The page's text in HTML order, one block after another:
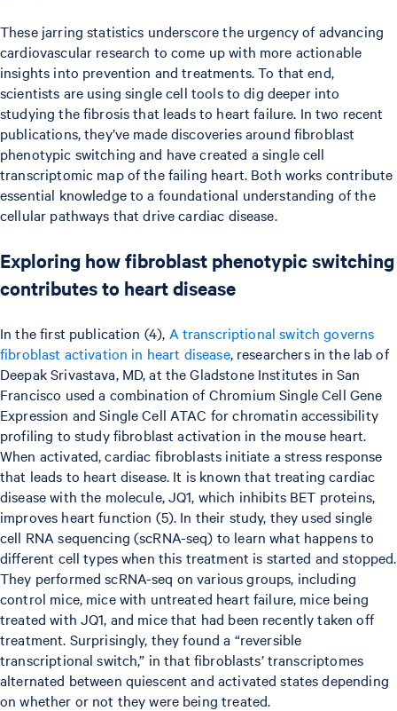
These jarring statistics underscore the urgency of advancing
cardiovascular research to come up with more actionable
insights into prevention and treatments. To that end,
scientists are using single cell tools to dig deeper into
studying the fibrosis that leads to heart failure. In two recent
publications, they’ve made discoveries around fibroblast
phenotypic switching and have created a single cell
transcriptomic map of the failing heart. Both works contribute
essential knowledge to a foundational understanding of the
cellular pathways that drive cardiac disease.
Exploring how fibroblast phenotypic switching
contributes to heart disease
In the first publication (4), A transcriptional switch governs
fibroblast activation in heart disease, researchers in the lab of
Deepak Srivastava, MD, at the Gladstone Institutes in San
Francisco used a combination of Chromium Single Cell Gene
Expression and Single Cell ATAC for chromatin accessibility
profiling to study fibroblast activation in the mouse heart.
When activated, cardiac fibroblasts initiate a stress response
that leads to heart disease. It is known that treating cardiac
disease with the molecule, JQ1, which inhibits BET proteins,
improves heart function (5). In their study, they used single
cell RNA sequencing (scRNA-seq) to learn what happens to
different cell types when this treatment is started and stopped.
They performed scRNA-seq on various groups, including
control mice, mice with untreated heart failure, mice being
treated with JQ1, and mice that had been recently taken off
treatment. Surprisingly, they found a “reversible
transcriptional switch,” in that fibroblasts’ transcriptomes
alternated between quiescent and activated states depending
on whether or not they were being treated.